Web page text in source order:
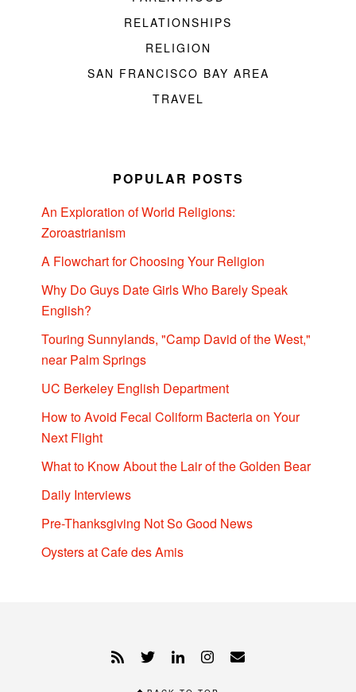
RELATIONSHIPS
RELIGION
SAN FRANCISCO BAY AREA
TRAVEL
POPULAR POSTS
An Exploration of World Religions:
Zoroastrianism
A Flowchart for Choosing Your Religion
Why Do Guys Date Girls Who Barely Speak
English?
Touring Sunnylands, "Camp David of the West,"
near Palm Springs
UC Berkeley English Department
How to Avoid Fecal Coliform Bacteria on Your
Next Flight
What to Know About the Lair of the Golden Bear
Daily Interviews
Pre-Thanksgiving Not So Good News
Oysters at Cafe des Amis